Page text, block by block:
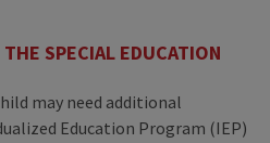
SPECIAL EDUCATION
may need additional
Education Program (IEP)